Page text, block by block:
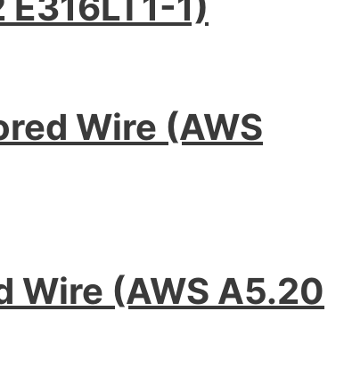
Wire (AWS
Wire (AWS A5.20